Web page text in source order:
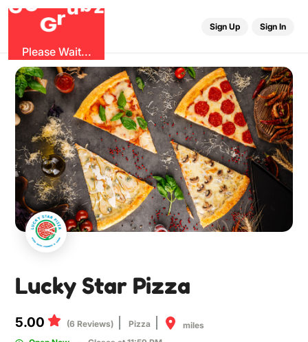
G
Gr
u z
Please Wait...
Sign Up Sign In
Lucky Star Pizza
5.00 (6 Reviews) Pizza
miles